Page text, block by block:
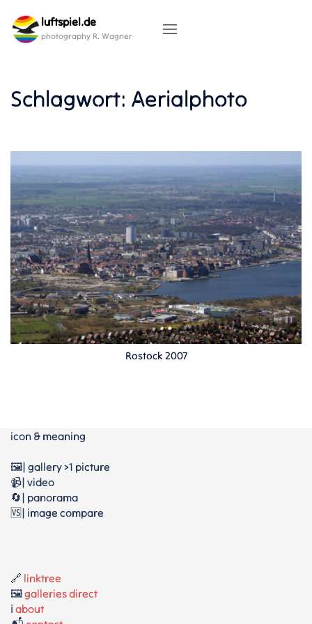
content
luftspiel.de
photography R. Wagner
Schlagwort: Aerialphoto
Rostock 2007
icon & meaning
🖼️| gallery >1 picture
📹| video
🔄| panorama
🆚| image compare
🔗 linktree
🖼️galleries direct
ℹ️ about